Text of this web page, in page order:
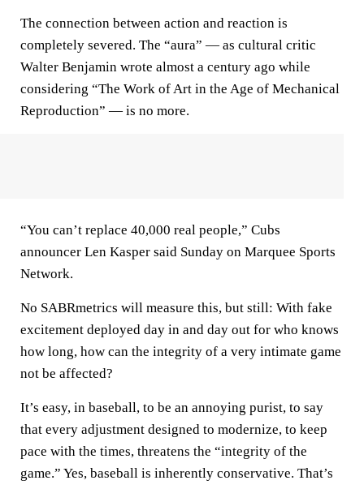
The connection between action and reaction is
completely severed. The “aura” — as cultural critic
Walter Benjamin wrote almost a century ago while
considering “The Work of Art in the Age of Mechanical
Reproduction” — is no more.
“You can’t replace 40,000 real people,” Cubs
announcer Len Kasper said Sunday on Marquee Sports
Network.
No SABRmetrics will measure this, but still: With fake
excitement deployed day in and day out for who knows
how long, how can the integrity of a very intimate game
not be affected?
It’s easy, in baseball, to be an annoying purist, to say
that every adjustment designed to modernize, to keep
pace with the times, threatens the “integrity of the
game.” Yes, baseball is inherently conservative. That’s